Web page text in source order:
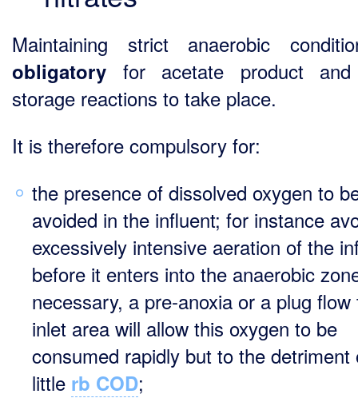
Maintaining strict anaerobic
obligatory for acetate product
storage reactions to take place.
It is therefore compulsory for:
the presence of dissolved oxygen to
avoided in the influent; for instance
excessively intensive aeration of the
before it enters into the anaerobic
necessary, a pre-anoxia or a plug flow
inlet area will allow this oxygen to be
consumed rapidly but to the detriment
little rb COD;